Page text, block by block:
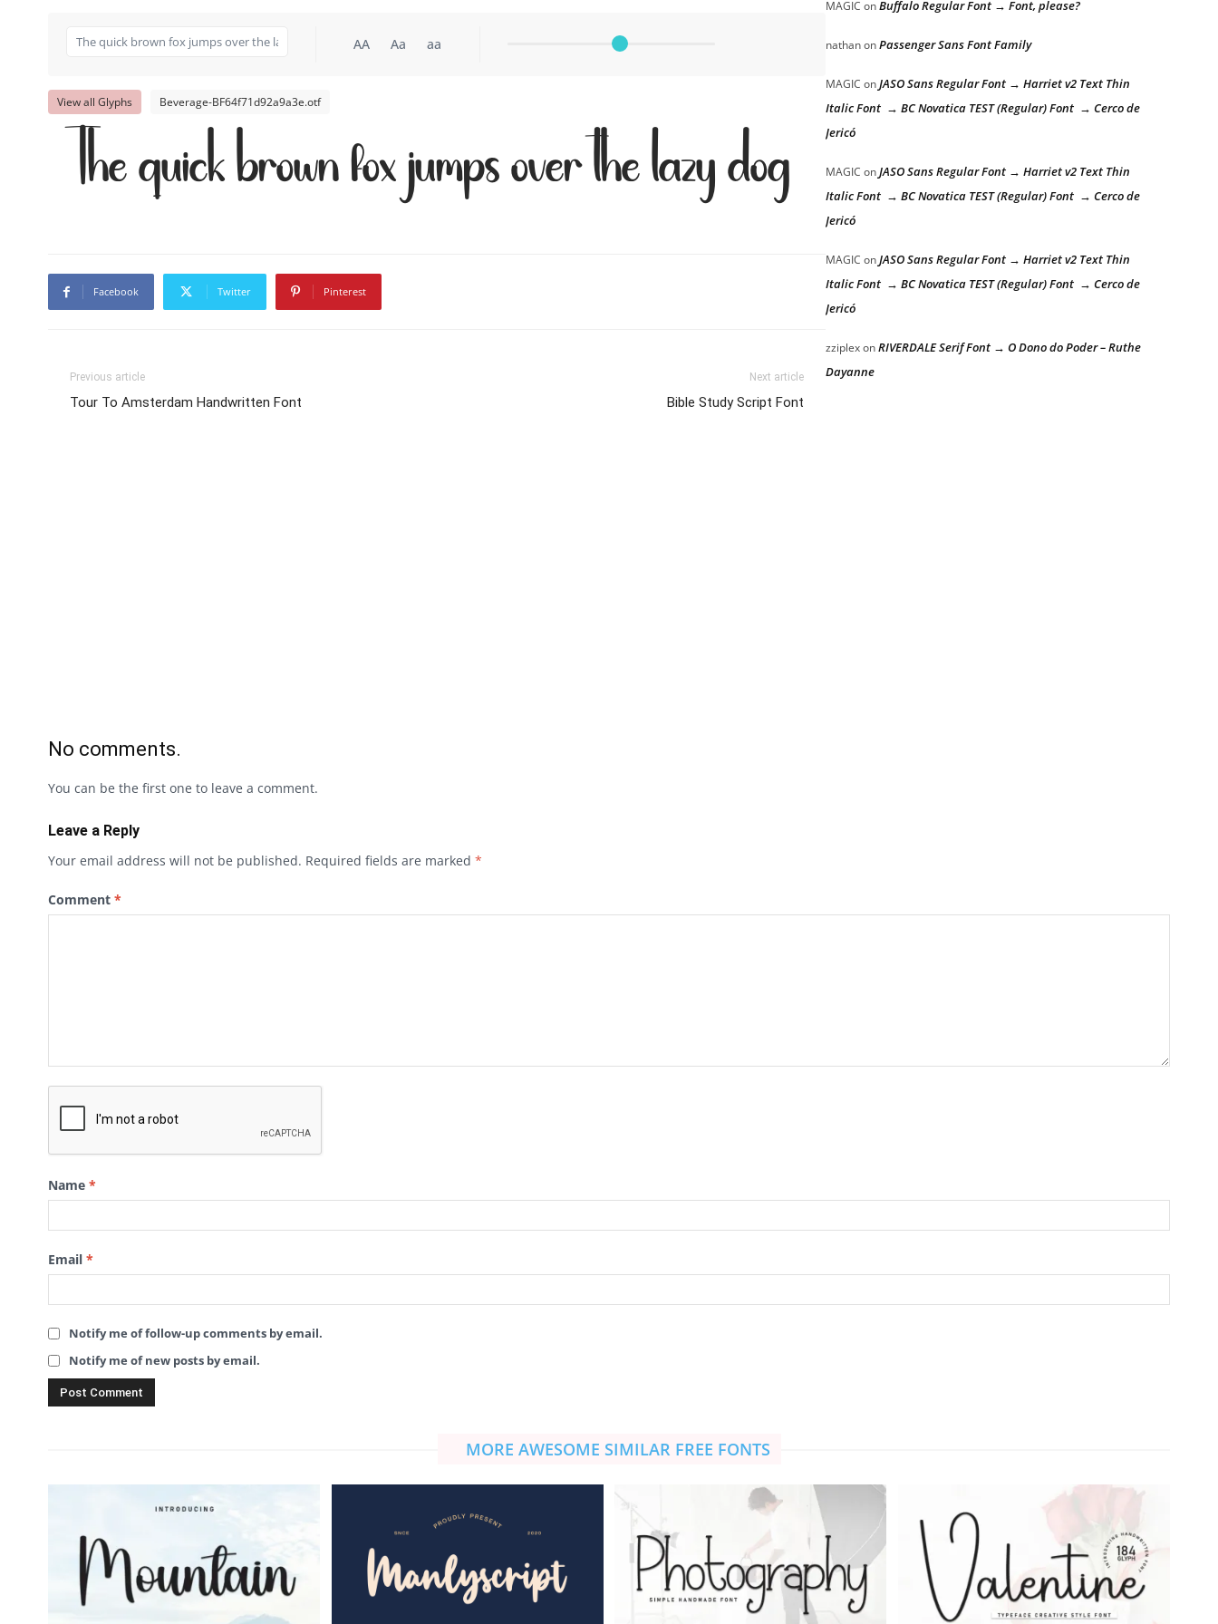
AA Aa aa
View all Glyphs Beverage-BF64f71d92a9a3e.otf
The quick brown fox jumps over the lazy dog
Facebook Twitter Pinterest
Previous article
Tour To Amsterdam Handwritten Font
Next article
Bible Study Script Font
MAGIC onBuffalo Regular Font → Font, please?
nathanonPassenger Sans Font Family
MAGIC onJASO Sans Regular Font → Harriet v2 Text Thin
Italic Font → BC Novatica TEST (Regular) Font → Cerco de
Jericó
MAGIC onJASO Sans Regular Font → Harriet v2 Text Thin
Italic Font → BC Novatica TEST (Regular) Font → Cerco de
Jericó
MAGIC onJASO Sans Regular Font → Harriet v2 Text Thin
Italic Font → BC Novatica TEST (Regular) Font → Cerco de
Jericó
zziplexonRIVERDALE Serif Font → O Dono do Poder – Ruthe
Dayanne
No comments.
You can be the first one to leave a comment.
Leave a Reply
Your email address will not be published. Required fields are marked *
Comment *
Name *
Email *
Notify me of follow-up comments by email.
Notify me of new posts by email.
MORE AWESOME SIMILAR FREE FONTS